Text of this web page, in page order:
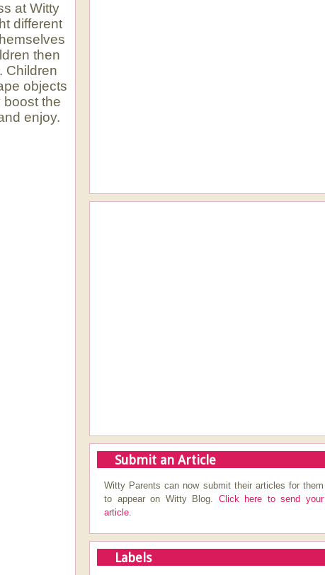
at Witty
different
then
Children
objects
boost the
enjoy.
Submit an Article
Witty Parents can now submit their articles for them
to appear on Witty Blog. Click here to send your
article.
Labels